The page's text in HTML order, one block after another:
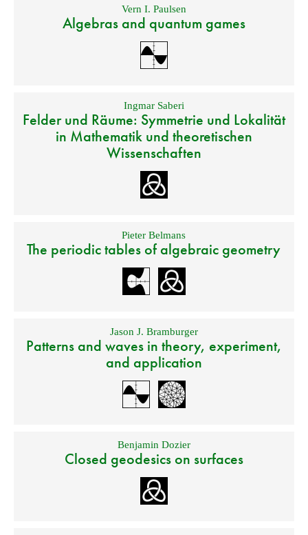
Vern I. Paulsen
Algebras and quantum games
Ingmar Saberi
Felder und Räume: Symmetrie und Lokalität
in Mathematik und theoretischen
Wissenschaften
Pieter Belmans
The periodic tables of algebraic geometry
Jason J. Bramburger
Patterns and waves in theory, experiment,
and application
Benjamin Dozier
Closed geodesics on surfaces